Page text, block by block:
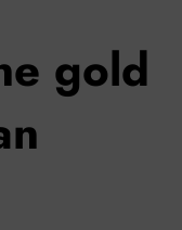
gold